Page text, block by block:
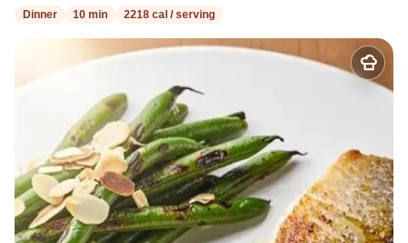
Dinner 10 min 2218 cal / serving
Add
to